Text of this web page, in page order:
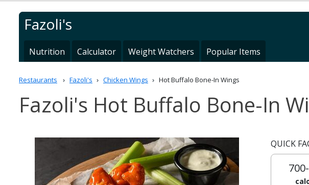
Fazoli's
Nutrition Calculator Weight Watchers Popular Items
Restaurants Fazoli's Chicken Wings Hot Buffalo Bone-In Wings
Fazoli's Hot Buffalo Bone-In
QUICK